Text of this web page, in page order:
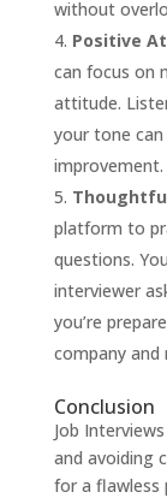
without
Positive
can focus on
attitude.
your tone
improvement.
platform to
questions.
interviewer
you’re
company and
Conclusion
Job
and avoiding
for a flawless